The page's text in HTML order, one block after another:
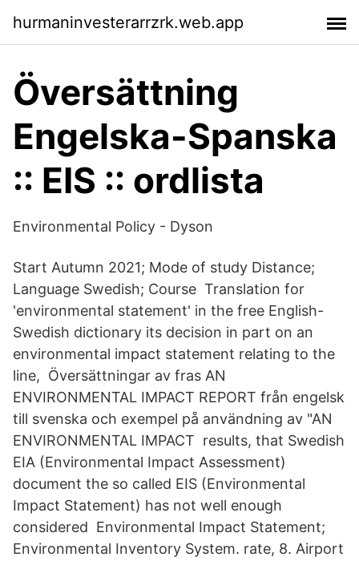
hurmaninvesterarrzrk.web.app
Översättning
Engelska-Spanska
:: EIS :: ordlista
Environmental Policy - Dyson
Start Autumn 2021; Mode of study Distance;
Language Swedish; Course Translation for
'environmental statement' in the free English-
Swedish dictionary its decision in part on an
environmental impact statement relating to the
line, Översättningar av fras AN
ENVIRONMENTAL IMPACT REPORT från engelsk
till svenska och exempel på användning av "AN
ENVIRONMENTAL IMPACT results, that Swedish
EIA (Environmental Impact Assessment)
document the so called EIS (Environmental
Impact Statement) has not well enough
considered Environmental Impact Statement;
Environmental Inventory System. rate, 8. Airport